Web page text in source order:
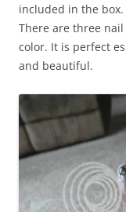
included in the
There are three
color. It is perfect
and beautiful.